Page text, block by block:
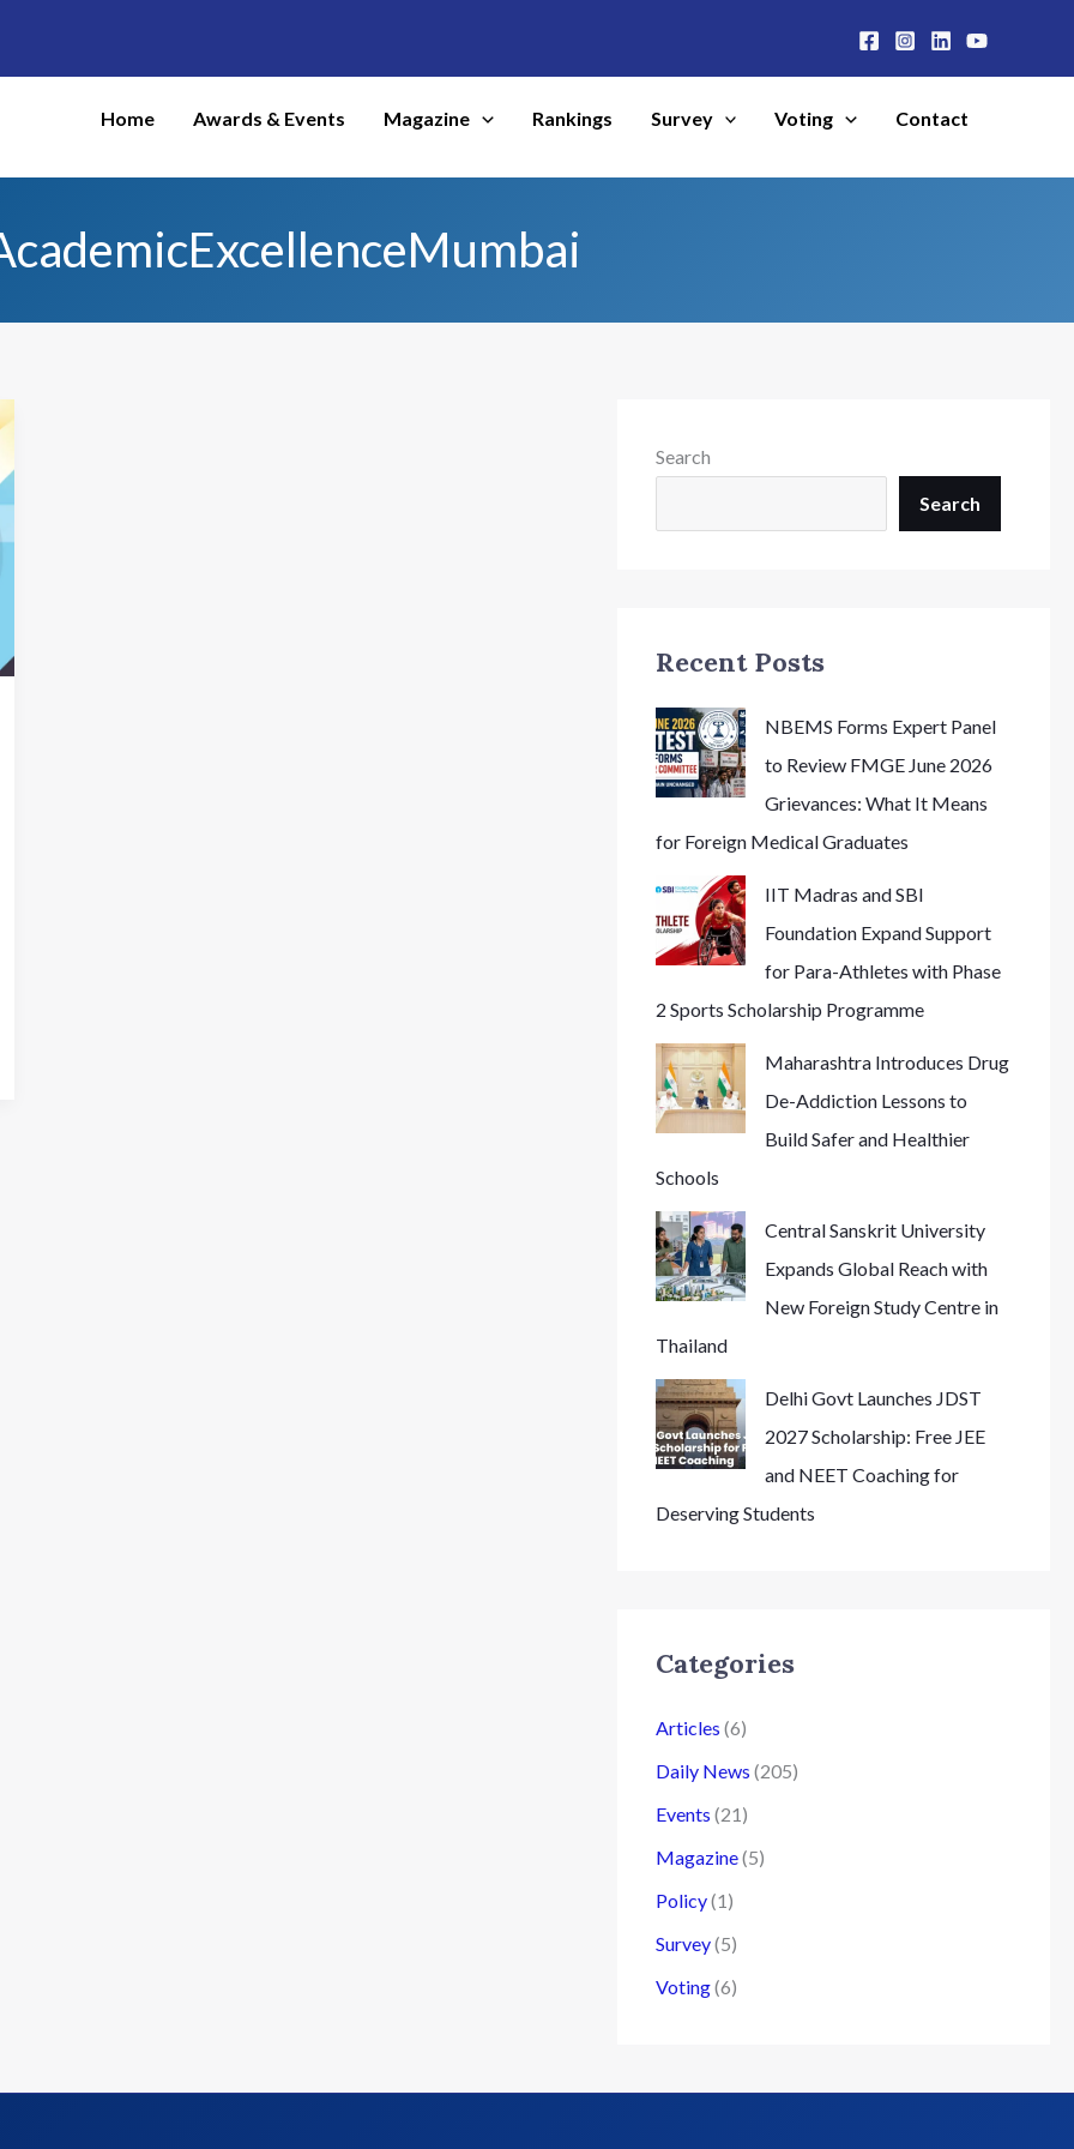
Home Awards & Events Magazine Rankings Survey Voting Contact
Search
Search
Recent Posts
NBEMS Forms Expert Panel
to Review FMGE June 2026
Grievances: What It Means
for Foreign Medical Graduates
IIT Madras and SBI
Foundation Expand Support
for Para-Athletes with Phase
2 Sports Scholarship Programme
Maharashtra Introduces Drug
De-Addiction Lessons to
Build Safer and Healthier
Schools
Central Sanskrit University
Expands Global Reach with
New Foreign Study Centre in
Thailand
Delhi Govt Launches JDST
2027 Scholarship: Free JEE
and NEET Coaching for
Deserving Students
Categories
Articles (6)
Daily News (205)
Events (21)
Magazine(5)
Policy(1)
Survey(5)
Voting(6)